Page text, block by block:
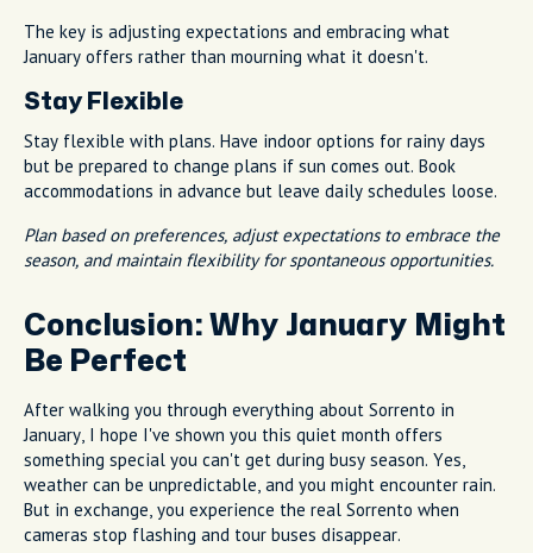
The key is adjusting expectations and embracing what
January offers rather than mourning what it doesn't.
Stay Flexible
Stay flexible with plans. Have indoor options for rainy days
but be prepared to change plans if sun comes out. Book
accommodations in advance but leave daily schedules loose.
Plan based on preferences, adjust expectations to embrace the
season, and maintain flexibility for spontaneous opportunities.
Conclusion: Why January Might
Be Perfect
After walking you through everything about Sorrento in
January, I hope I've shown you this quiet month offers
something special you can't get during busy season. Yes,
weather can be unpredictable, and you might encounter rain.
But in exchange, you experience the real Sorrento when
cameras stop flashing and tour buses disappear.